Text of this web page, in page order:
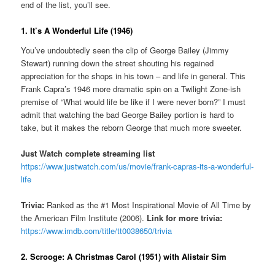
end of the list, you’ll see.
1. It’s A Wonderful Life (1946)
You’ve undoubtedly seen the clip of George Bailey (Jimmy
Stewart) running down the street shouting his regained
appreciation for the shops in his town – and life in general. This
Frank Capra’s 1946 more dramatic spin on a Twilight Zone-ish
premise of “What would life be like if I were never born?” I must
admit that watching the bad George Bailey portion is hard to
take, but it makes the reborn George that much more sweeter.
Just Watch complete streaming list
https://www.justwatch.com/us/movie/frank-capras-its-a-wonderful-
life
Trivia: Ranked as the #1 Most Inspirational Movie of All Time by
the American Film Institute (2006). Link for more trivia:
https://www.imdb.com/title/tt0038650/trivia
2. Scrooge: A Christmas Carol (1951) with Alistair Sim